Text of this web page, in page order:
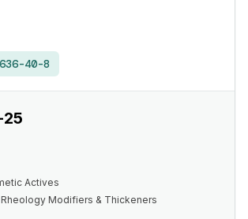
40-8
Actives
Rheology Modifiers & Thickeners